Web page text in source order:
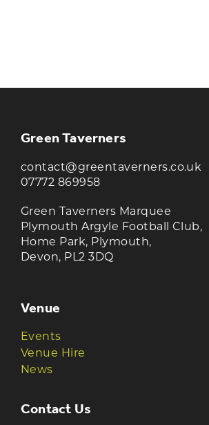
Green Taverners
contact@greentaverners.co.uk
07772 869958
Green Taverners Marquee
Plymouth Argyle Football Club,
Home Park, Plymouth,
Devon, PL2 3DQ
Venue
Events
Venue Hire
News
Contact Us